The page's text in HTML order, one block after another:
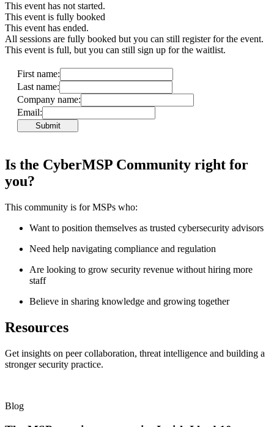
This event has not started.
This event is fully booked
This event has ended.
All sessions are fully booked but you can still register for the event.
This event is full, but you can still sign up for the waitlist.
First name:
Last name:
Company name:
Email:
Submit
Is the CyberMSP Community right for
you?
This community is for MSPs who:
Want to position themselves as trusted cybersecurity advisors
Need help navigating compliance and regulation
Are looking to grow security revenue without hiring more
staff
Believe in sharing knowledge and growing together
Resources
Get insights on peer collaboration, threat intelligence and building a
stronger security practice.
Blog